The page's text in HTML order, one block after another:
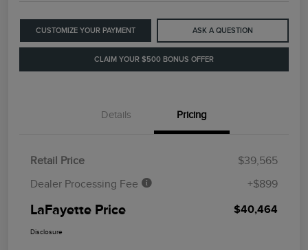
CUSTOMIZE YOUR PAYMENT ASK A QUESTION
CLAIM YOUR $500 BONUS OFFER
Details Pricing
Retail Price
$39,565
Dealer Processing Fee
+$899
LaFayette Price $40,464
Disclosure